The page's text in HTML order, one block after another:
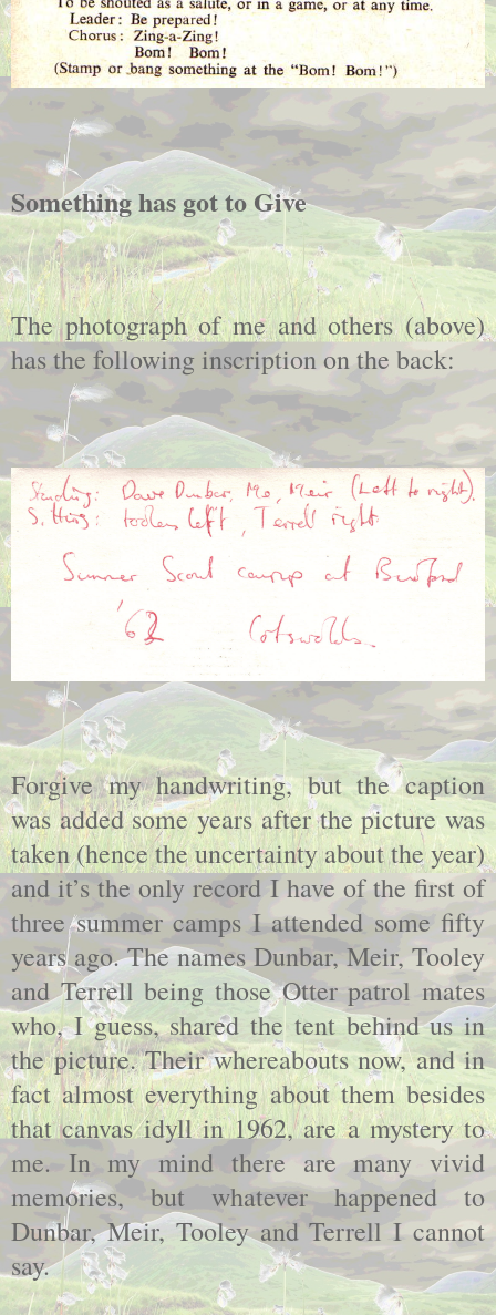
Something has got to Give
The photograph of me and others (above)
has the following inscription on the back:
Forgive my handwriting, but the caption
was added some years after the picture was
taken (hence the uncertainty about the year)
and it’s the only record I have of the first of
three summer camps I attended some fifty
years ago. The names Dunbar, Meir, Tooley
and Terrell being those Otter patrol mates
who, I guess, shared the tent behind us in
the picture. Their whereabouts now, and in
fact almost everything about them besides
that canvas idyll in 1962, are a mystery to
me. In my mind there are many vivid
memories, but whatever happened to
Dunbar, Meir, Tooley and Terrell I cannot
say.